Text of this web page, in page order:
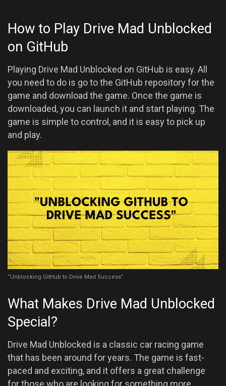
How to Play Drive Mad Unblocked
on GitHub
Playing Drive Mad Unblocked on GitHub is easy. All
you need to do is go to the GitHub repository for the
game and download the game. Once the game is
downloaded, you can launch it and start playing. The
game is simple to control, and it is easy to pick up
and play.
“Unblocking GitHub to Drive Mad Success”
What Makes Drive Mad Unblocked
Special?
Drive Mad Unblocked is a classic car racing game
that has been around for years. The game is fast-
paced and exciting, and it offers a great challenge
for those who are looking for something more